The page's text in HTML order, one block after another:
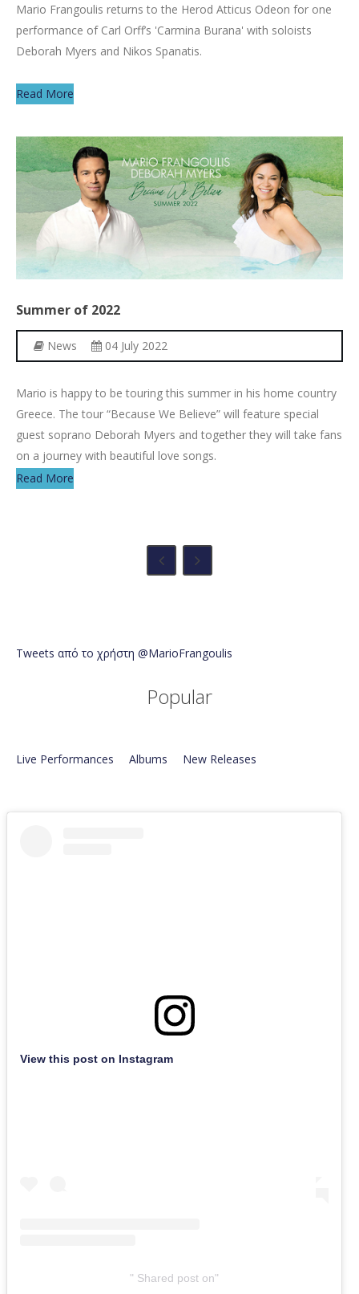
Mario Frangoulis returns to the Herod Atticus Odeon for one
performance of Carl Orff’s 'Carmina Burana' with soloists
Deborah Myers and Nikos Spanatis.
Read More
Summer of 2022
News 04 July 2022
Mario is happy to be touring this summer in his home country
Greece. The tour “Because We Believe” will feature special
guest soprano Deborah Myers and together they will take fans
on a journey with beautiful love songs.
Read More
Tweets από το χρήστη @MarioFrangoulis
Popular
Live Performances Albums New Releases
View this post on Instagram
Shared post on